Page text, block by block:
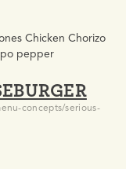
Chicken Chorizo
pepper
concepts/serious-